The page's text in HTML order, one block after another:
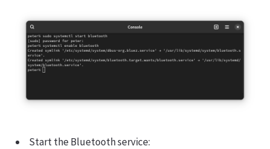
Start the Bluetooth service: